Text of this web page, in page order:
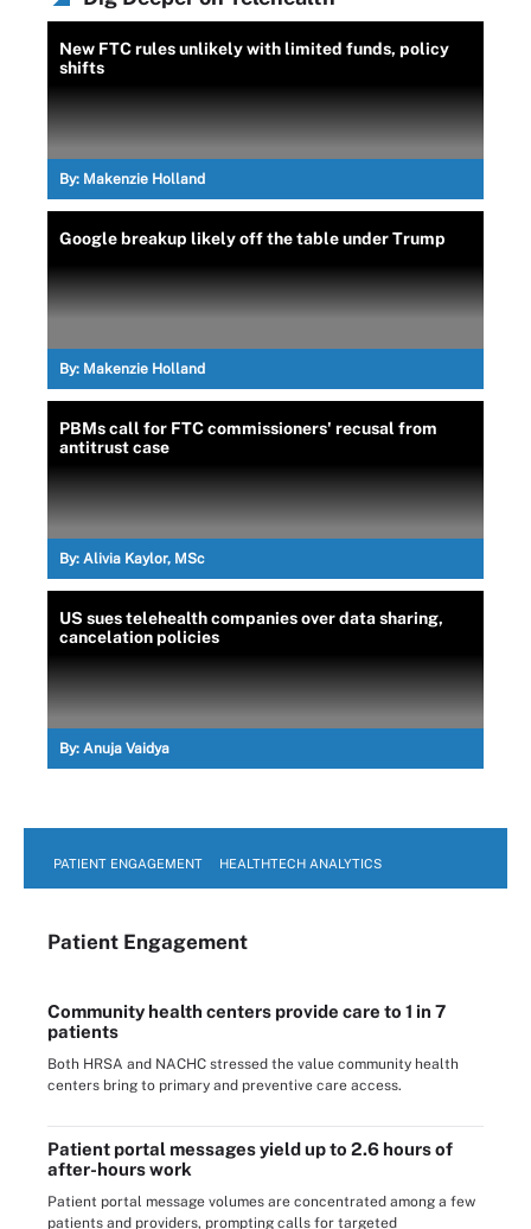
New FTC rules unlikely with limited funds, policy
shifts
By: Makenzie Holland
Google breakup likely off the table under Trump
By: Makenzie Holland
PBMs call for FTC commissioners' recusal from
antitrust case
By: Alivia Kaylor, MSc
US sues telehealth companies over data sharing,
cancelation policies
By: Anuja Vaidya
PATIENT ENGAGEMENT HEALTHTECH ANALYTICS
Patient Engagement
Community health centers provide care to 1 in 7
patients
Both HRSA and NACHC stressed the value community health
centers bring to primary and preventive care access.
Patient portal messages yield up to 2.6 hours of
after-hours work
Patient portal message volumes are concentrated among a few
patients and providers, prompting calls for targeted